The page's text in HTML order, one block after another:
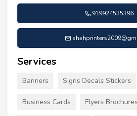
919924535396
Services
Banners Signs Decals Stickers
Business Cards Flyers Brochures